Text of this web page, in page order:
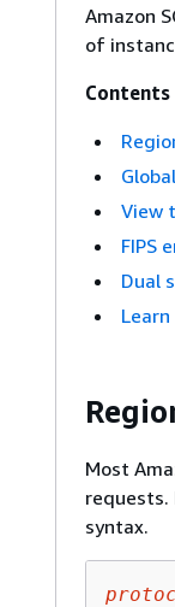
Amazon
of
Contents
View
FIPS
Dual
Most
requests.
syntax.